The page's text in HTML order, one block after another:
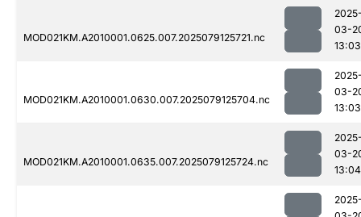
MOD021KM.A2010001.0625.007.2025079125721.nc
03-
13:03
MOD021KM.A2010001.0630.007.2025079125704.nc
03-
13:03
MOD021KM.A2010001.0635.007.2025079125724.nc
03-
13:04